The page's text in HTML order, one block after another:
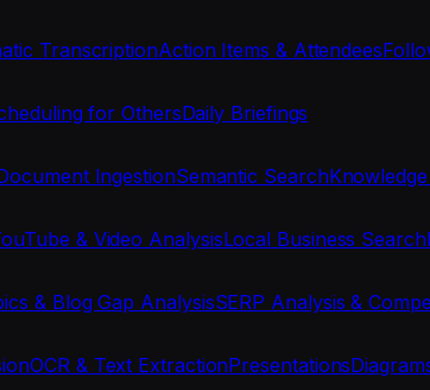
TranscriptionAction Items & Attendees
for OthersDaily Briefings
IngestionSemantic Search
& Video AnalysisLocal Business Search
& Blog Gap AnalysisSERP Analysis &
OCR & Text ExtractionPresentations